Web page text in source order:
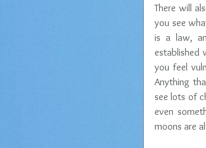
There will
you see
is a law,
established
you feel
Anything
see lots of
even
moons are